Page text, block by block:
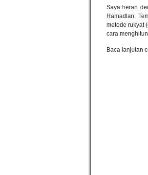
Saya heran
Ramadlan.
metode rukyat
cara
Baca lanjutan